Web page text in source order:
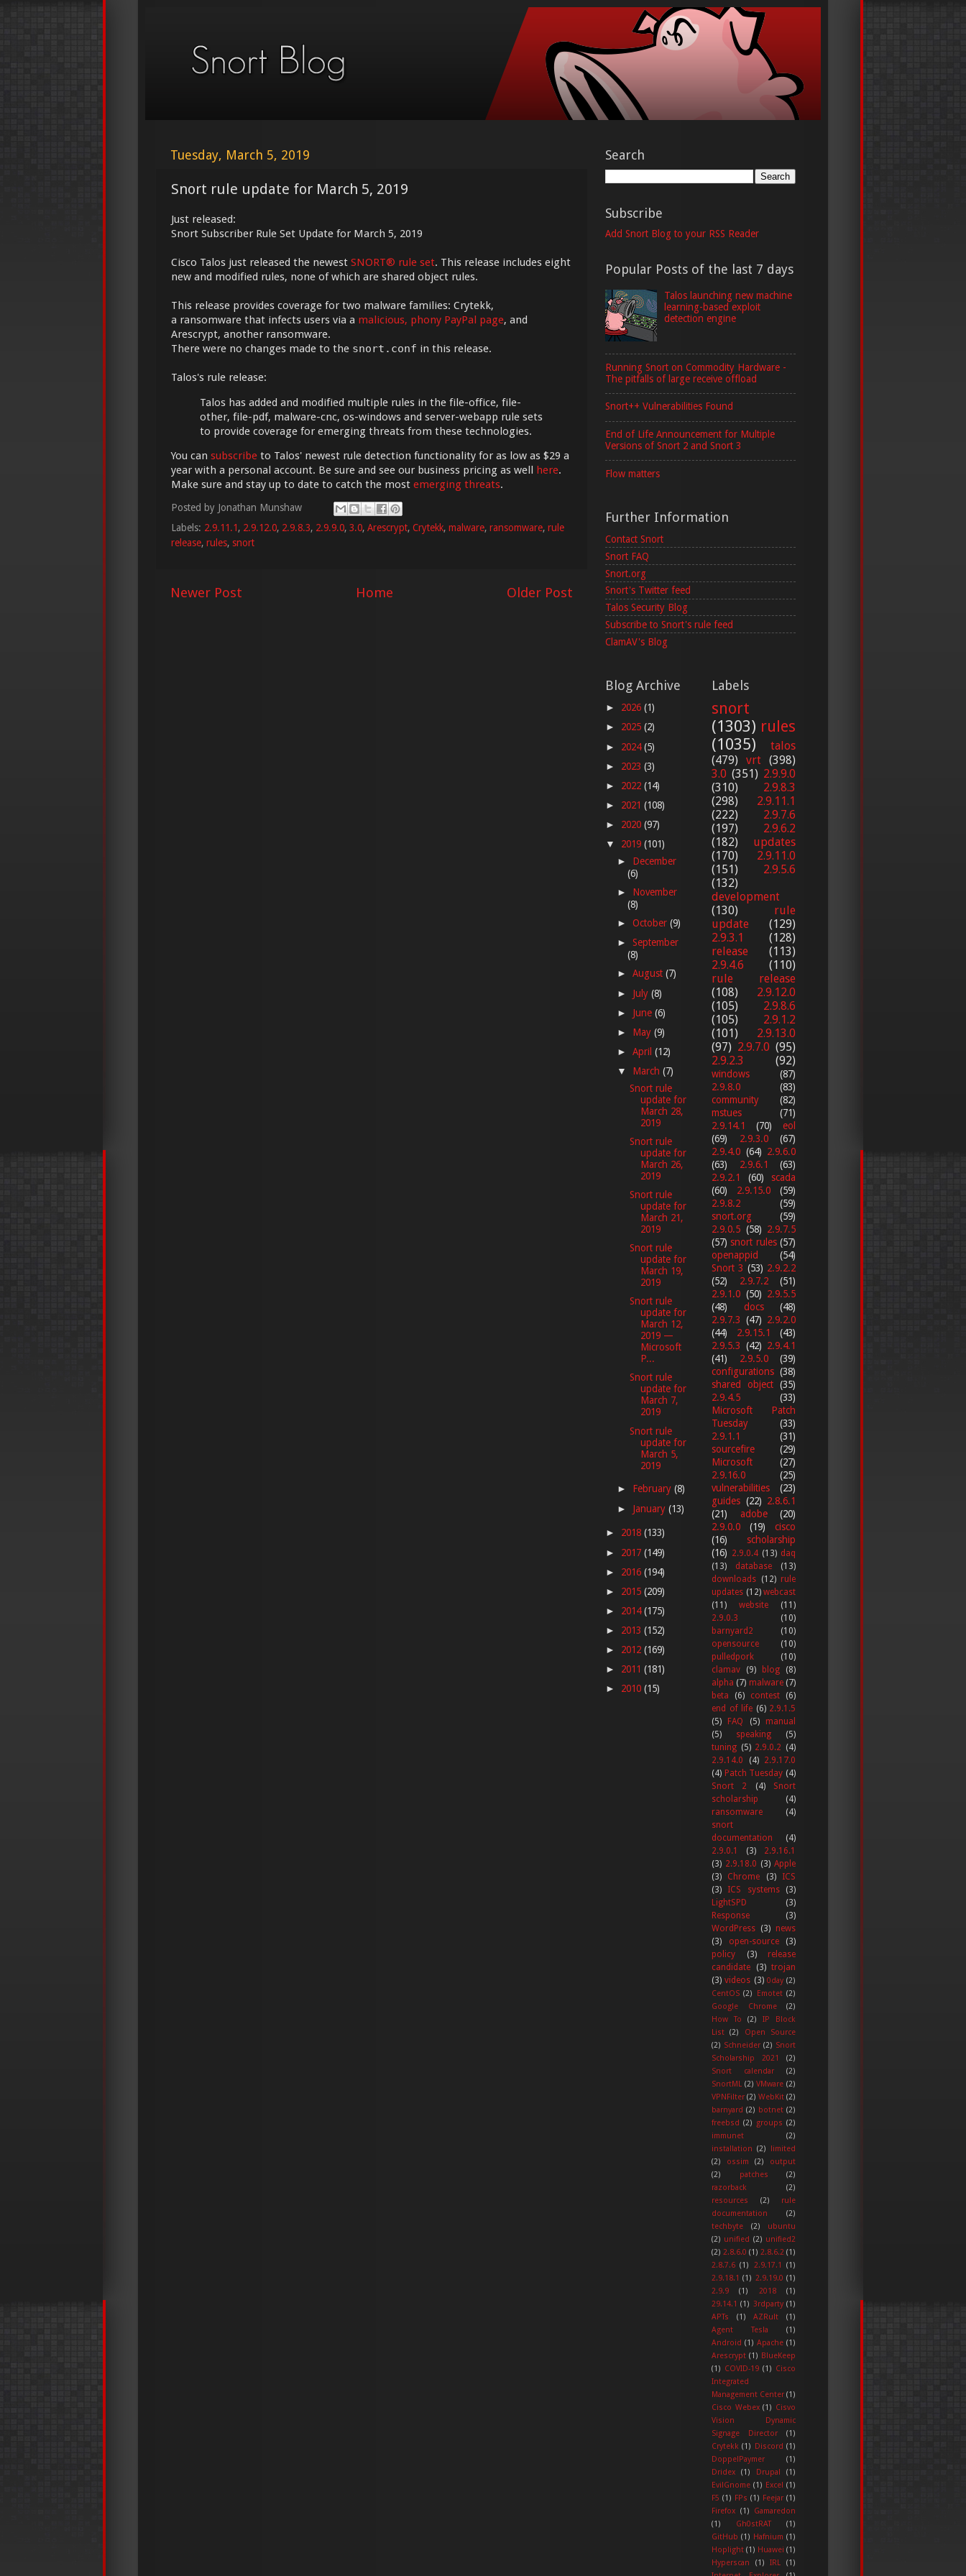
Tuesday, March 5, 2019
Snort rule update for March 5, 2019
Just released:
Snort Subscriber Rule Set Update for March 5, 2019
Cisco Talos just released the newest SNORT® rule set. This release includes eight
new and modified rules, none of which are shared object rules.
This release provides coverage for two malware families: Crytekk,
a ransomware that infects users via a malicious, phony PayPal page, and
Arescrypt, another ransomware.
There were no changes made to the snort.conf in this release.
Talos's rule release:
Talos has added and modified multiple rules in the file-office, file-
other, file-pdf, malware-cnc, os-windows and server-webapp rule sets
to provide coverage for emerging threats from these technologies.
You can subscribe to Talos' newest rule detection functionality for as low as $29 a
year with a personal account. Be sure and see our business pricing as well
here.
Make sure and stay up to date to catch the most emerging threats.
Posted by Jonathan Munshaw
Labels: 2.9.11.1, 2.9.12.0, 2.9.8.3, 2.9.9.0, 3.0, Arescrypt, Crytekk, malware, ransomware, rule
release, rules, snort
Newer Post Older Post
Home
Search
Subscribe
Add Snort Blog to your RSS Reader
Popular Posts of the last 7 days
Talos launching new machine
learning-based exploit
detection engine
Running Snort on Commodity Hardware -
The pitfalls of large receive offload
Snort++ Vulnerabilities Found
End of Life Announcement for Multiple
Versions of Snort 2 and Snort 3
Flow matters
Further Information
Contact Snort
Snort FAQ
Snort.org
Snort's Twitter feed
Talos Security Blog
Subscribe to Snort's rule feed
ClamAV's Blog
Blog Archive
► 2026 (1)
► 2025 (2)
► 2024(5)
► 2023 (3)
► 2022 (14)
► 2021 (108)
► 2020 (97)
▼ 2019 (101)
► December
(6)
► November
(8)
►October(9)
►September
(8)
►August(7)
► July(8)
► June(6)
► May(9)
►April(12)
▼ March(7)
Snort rule
update for
March 28,
2019
Snort rule
update for
March 26,
2019
Snort rule
update for
March 21,
2019
Snort rule
update for
March 19,
2019
Snort rule
update for
March 12,
2019 —
Microsoft
P...
Snort rule
update for
March 7,
2019
Snort rule
update for
March 5,
2019
► February(8)
► January(13)
► 2018 (133)
► 2017 (149)
► 2016 (194)
► 2015 (209)
► 2014(175)
► 2013 (152)
► 2012 (169)
► 2011 (181)
► 2010 (15)
Labels
snort
(1303) rules
(1035)
talos
(479) vrt (398)
3.0 (351) 2.9.9.0
(310)
2.9.8.3
(298)
2.9.11.1
(222)
2.9.7.6
(197)
2.9.6.2
(182)
updates
(170)
2.9.11.0
(151)
2.9.5.6
(132)
development
(130)
rule
update
(129)
2.9.3.1
(128)
release
(113)
2.9.4.6
(110)
rule release
(108)
2.9.12.0
(105)
2.9.8.6
(105)
2.9.1.2
(101)
2.9.13.0
(97) 2.9.7.0 (95)
2.9.2.3
(92)
windows
(87)
2.9.8.0
(83)
community
(82)
mstues
(71)
2.9.14.1
(70)
eol
(69)
2.9.3.0
(67)
2.9.4.0 (64) 2.9.6.0
(63)
2.9.6.1
(63)
2.9.2.1
(60)
scada
(60)
2.9.15.0
(59)
2.9.8.2
(59)
snort.org
(59)
2.9.0.5 (58) 2.9.7.5
(57) snort rules (57)
openappid
(54)
Snort 3 (53) 2.9.2.2
(52)
2.9.7.2
(51)
2.9.1.0 (50) 2.9.5.5
(48)
docs
(48)
2.9.7.3 (47) 2.9.2.0
(44)
2.9.15.1
(43)
2.9.5.3 (42) 2.9.4.1
(41)
2.9.5.0
(39)
configurations (38)
shared object (35)
2.9.4.5
(33)
Microsoft Patch
Tuesday
(33)
2.9.1.1
(31)
sourcefire
(29)
Microsoft
(27)
2.9.16.0
(25)
vulnerabilities
(23)
guides (22) 2.8.6.1
(21)
adobe
(20)
2.9.0.0
(19)
cisco
(16)
scholarship
(16) 2.9.0.4 (13) daq
(13)
database
(13)
downloads (12) rule
updates (12) webcast
(11)
website
(11)
2.9.0.3
(10)
barnyard2
(10)
opensource
(10)
pulledpork
(10)
clamav
(9) blog
(8)
alpha (7) malware (7)
beta
(6) contest
(6)
end of life (6) 2.9.1.5
(5) FAQ (5) manual
(5)
speaking
(5)
tuning (5) 2.9.0.2 (4)
2.9.14.0
(4)
2.9.17.0
(4) Patch Tuesday (4)
Snort 2
(4)
Snort
scholarship
(4)
ransomware
(4)
snort
documentation
(4)
2.9.0.1
(3)
2.9.16.1
(3) 2.9.18.0 (3) Apple
(3)
Chrome (3)
ICS
(3)
ICS systems
(3)
LightSPD
(3)
Response
(3)
WordPress (3) news
(3)
open-source
(3)
policy
(3)
release
candidate
(3) trojan
(3) videos (3) 0day (2)
CentOS (2) Emotet (2)
Google Chrome
(2)
How To
(2)
IP Block
List (2)
Open Source
(2) Schneider (2) Snort
Scholarship 2021
(2)
Snort calendar
(2)
SnortML (2) VMware (2)
VPNFilter (2) WebKit (2)
barnyard (2) botnet (2)
freebsd (2) groups (2)
immunet
(2)
installation (2)
limited
(2)
ossim (2)
output
(2)
patches
(2)
razorback
(2)
resources
(2)
rule
documentation
(2)
techbyte
(2)
ubuntu
(2) unified (2) unified2
(2) 2.8.6.0 (1) 2.8.6.2 (1)
2.8.7.6 (1) 2.9.17.1
(1)
2.9.18.1 (1) 2.9.19.0 (1)
2.9.9
(1) 2018
(1)
29.14.1 (1) 3rdparty (1)
APTs
(1) AZRult
(1)
Agent Tesla
(1)
Android (1) Apache (1)
Arescrypt (1) BlueKeep
(1) COVID-19 (1) Cisco
Integrated
Management Center (1)
Cisco Webex (1) Cisvo
Vision Dynamic
Signage Director
(1)
Crytekk (1) Discord (1)
DoppelPaymer
(1)
Dridex
(1) Drupal
(1)
EvilGnome (1) Excel (1)
F5 (1) FPs (1) Feejar (1)
Firefox (1)
Gamaredon
(1)
Gh0stRAT
(1)
GitHub (1) Hafnium (1)
Hoplight (1) Huawei (1)
Hyperscan
(1) IRL
(1)